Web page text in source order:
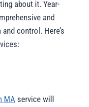
about it. Year-
and
control. Here’s
MA service will